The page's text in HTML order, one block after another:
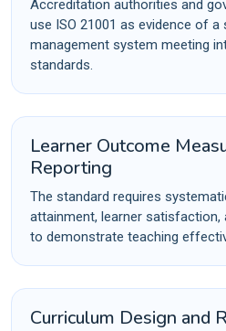
Accreditation authorities and
use ISO 21001 as evidence of
management system meeting
standards.
Learner Outcome
Reporting
The standard requires
attainment, learner satisfaction,
to demonstrate teaching
Curriculum Design and